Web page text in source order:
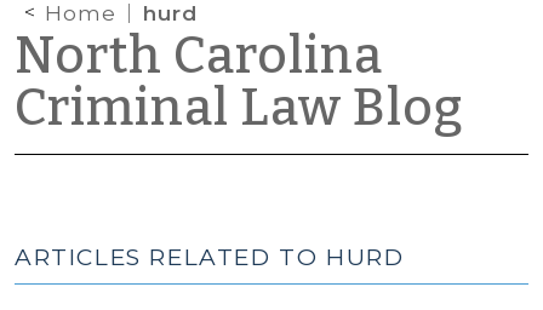
Home hurd
North Carolina
Criminal Law Blog
ARTICLES RELATED TO HURD